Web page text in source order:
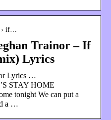
if…
Trainor – If
Lyrics
Lyrics …
STAY HOME
tonight We can put a
a …